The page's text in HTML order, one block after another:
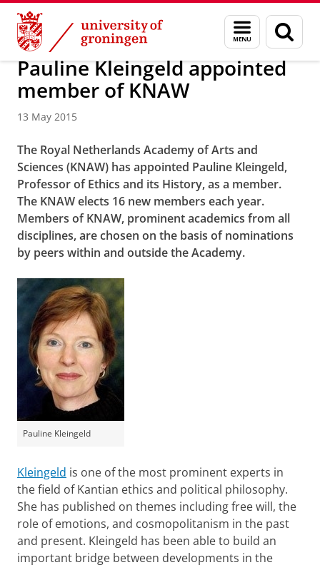
Skip
Content
Skip
Navigation
Menu
and
search
page
About us Latest news News News articles
Pauline Kleingeld appointed
member of KNAW
13 May 2015
The Royal Netherlands Academy of Arts and
Sciences (KNAW) has appointed Pauline Kleingeld,
Professor of Ethics and its History, as a member.
The KNAW elects 16 new members each year.
Members of KNAW, prominent academics from all
disciplines, are chosen on the basis of nominations
by peers within and outside the Academy.
Pauline Kleingeld
Kleingeld is one of the most prominent experts in
the field of Kantian ethics and political philosophy.
She has published on themes including free will, the
role of emotions, and cosmopolitanism in the past
and present. Kleingeld has been able to build an
important bridge between developments in the